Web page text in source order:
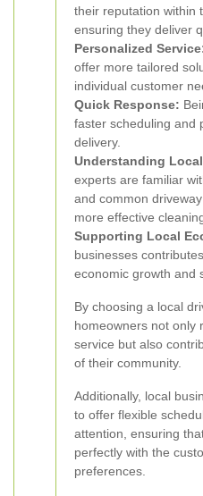
their reputation within
ensuring they deliver
Personalized
offer more tailored
individual customer
Quick Response:
faster scheduling and
delivery.
Understanding
experts are familiar
and common
more effective
Supporting Local
businesses
economic growth and
By choosing a local
homeowners not only
service but also
of their community.
Additionally, local
to offer flexible
attention, ensuring
perfectly with the
preferences.